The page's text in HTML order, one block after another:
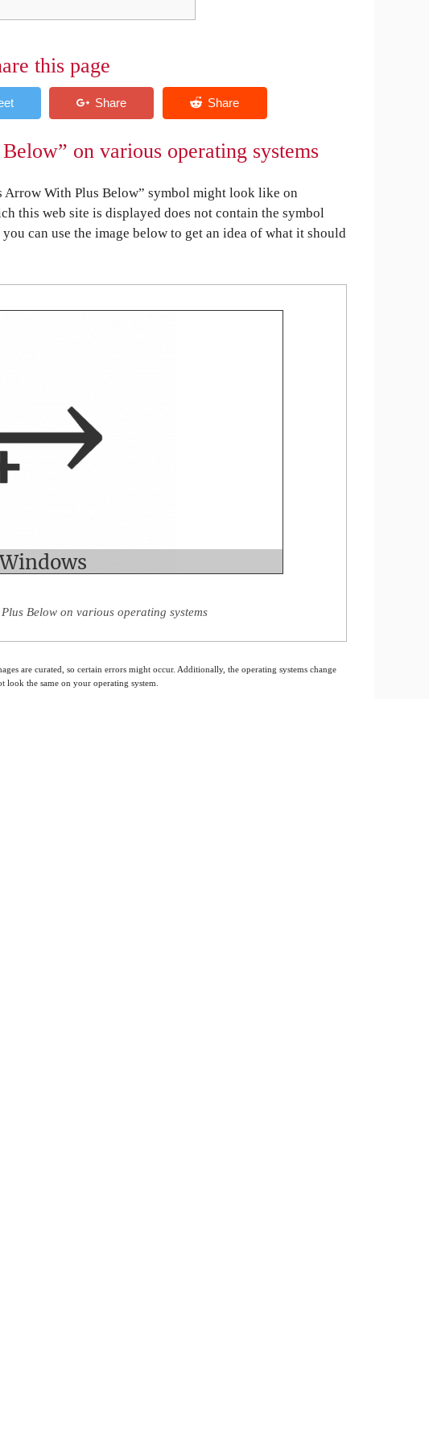
this page
on various operating systems
Arrow With Plus Below” symbol might look like on
this web site is displayed does not contain the symbol
can use the image below to get an idea of what it should
Below on various operating systems
are curated, so certain errors might occur. Additionally, the operating systems change
look the same on your operating system.